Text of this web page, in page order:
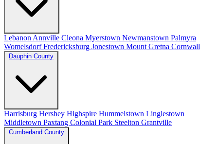
Lebanon Annville Cleona Myerstown Newmanstown Palmyra
WomelsdorfFredericksburg Jonestown Mount Gretna Cornwall
Dauphin County
Harrisburg Hershey Highspire Hummelstown Linglestown
Middletown Paxtang Colonial Park Steelton Grantville
Cumberland County